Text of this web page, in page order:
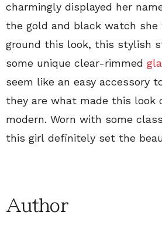
charmingly displayed her
the gold and black watch she
ground this look, this stylish
some unique clear-rimmed
seem like an easy accessory
they are what made this look
modern. Worn with some
this girl definitely set the
Author